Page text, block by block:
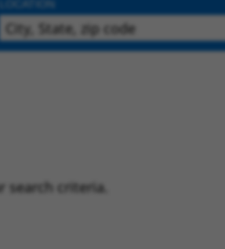
criteria.